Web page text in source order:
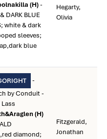
(H)-
DARK BLUE
white & dark
sleeves;
blue
Hegarty,
Olivia
-
by Conduit -
(H)
diamond;
Fitzgerald,
Jonathan